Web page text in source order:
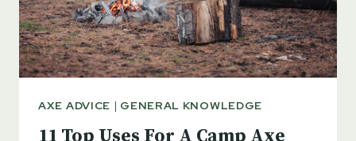
AXE ADVICE | GENERAL KNOWLEDGE